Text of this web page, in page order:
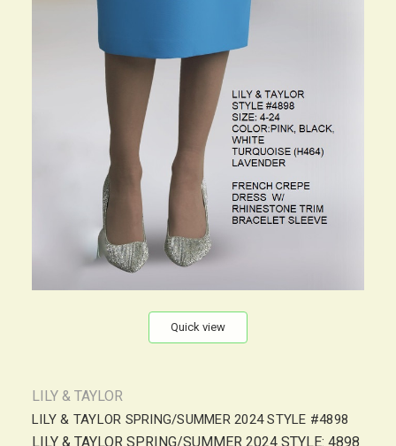
Quick view
LILY & TAYLOR
LILY & TAYLOR SPRING/SUMMER 2024 STYLE #4898
LILY & TAYLOR SPRING/SUMMER 2024 STYLE: 4898